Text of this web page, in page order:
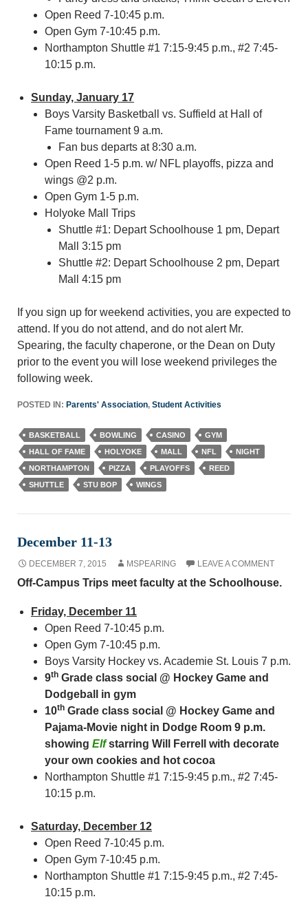
Open Reed 7-10:45 p.m.
Open Gym 7-10:45 p.m.
Northampton Shuttle #1 7:15-9:45 p.m., #2 7:45-
10:15 p.m.
Sunday, January 17
Boys Varsity Basketball vs. Suffield at Hall of
Fame tournament 9 a.m.
Fan bus departs at 8:30 a.m.
Open Reed 1-5 p.m. w/ NFL playoffs, pizza and
wings @2 p.m.
Open Gym 1-5 p.m.
Holyoke Mall Trips
Shuttle #1: Depart Schoolhouse 1 pm, Depart
Mall 3:15 pm
Shuttle #2: Depart Schoolhouse 2 pm, Depart
Mall 4:15 pm
If you sign up for weekend activities, you are expected to
attend. If you do not attend, and do not alert Mr.
Spearing, the faculty chaperone, or the Dean on Duty
prior to the event you will lose weekend privileges the
following week.
POSTED IN: Parents' Association, Student Activities
BASKETBALL BOWLING CASINO
GYM
HALL OF FAME
HOLYOKE MALL NFL
NIGHT
NORTHAMPTON
PIZZA PLAYOFFS
REED
SHUTTLE
STU BOP WINGS
December 11-13
DECEMBER 7, 2015 MSPEARING LEAVE A COMMENT
Off-Campus Trips meet faculty at the Schoolhouse.
Friday, December 11
Open Reed 7-10:45 p.m.
Open Gym 7-10:45 p.m.
Boys Varsity Hockey vs. Academie St. Louis 7 p.m.
9th Grade class social @ Hockey Game and
Dodgeball in gym
10th Grade class social @ Hockey Game and
Pajama-Movie night in Dodge Room 9 p.m.
showing Elf starring Will Ferrell with decorate
your own cookies and hot cocoa
Northampton Shuttle #1 7:15-9:45 p.m., #2 7:45-
10:15 p.m.
Saturday, December 12
Open Reed 7-10:45 p.m.
Open Gym 7-10:45 p.m.
Northampton Shuttle #1 7:15-9:45 p.m., #2 7:45-
10:15 p.m.